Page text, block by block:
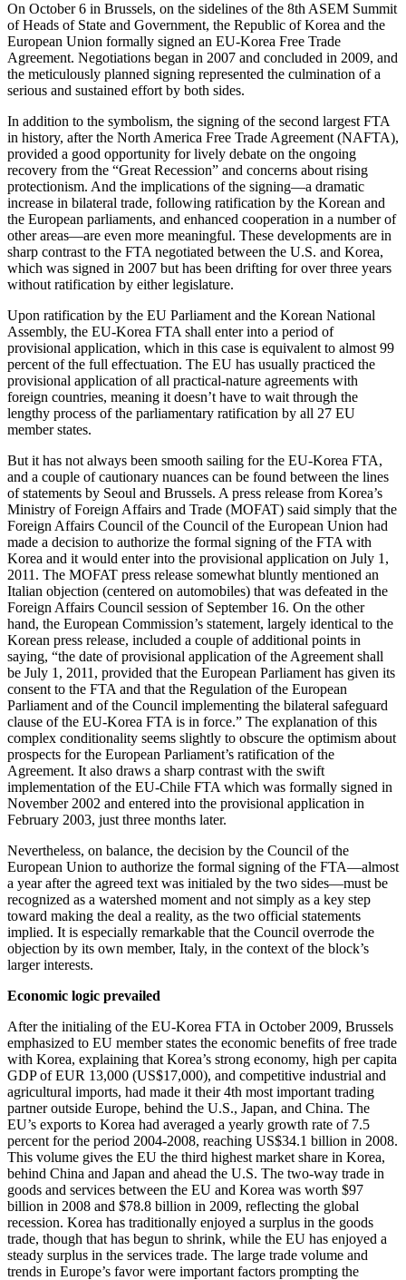
On October 6 in Brussels, on the sidelines of the 8th ASEM Summit
of Heads of State and Government, the Republic of Korea and the
European Union formally signed an EU-Korea Free Trade
Agreement. Negotiations began in 2007 and concluded in 2009, and
the meticulously planned signing represented the culmination of a
serious and sustained effort by both sides.
In addition to the symbolism, the signing of the second largest FTA
in history, after the North America Free Trade Agreement (NAFTA),
provided a good opportunity for lively debate on the ongoing
recovery from the “Great Recession” and concerns about rising
protectionism. And the implications of the signing—a dramatic
increase in bilateral trade, following ratification by the Korean and
the European parliaments, and enhanced cooperation in a number of
other areas—are even more meaningful. These developments are in
sharp contrast to the FTA negotiated between the U.S. and Korea,
which was signed in 2007 but has been drifting for over three years
without ratification by either legislature.
Upon ratification by the EU Parliament and the Korean National
Assembly, the EU-Korea FTA shall enter into a period of
provisional application, which in this case is equivalent to almost 99
percent of the full effectuation. The EU has usually practiced the
provisional application of all practical-nature agreements with
foreign countries, meaning it doesn’t have to wait through the
lengthy process of the parliamentary ratification by all 27 EU
member states.
But it has not always been smooth sailing for the EU-Korea FTA,
and a couple of cautionary nuances can be found between the lines
of statements by Seoul and Brussels. A press release from Korea’s
Ministry of Foreign Affairs and Trade (MOFAT) said simply that the
Foreign Affairs Council of the Council of the European Union had
made a decision to authorize the formal signing of the FTA with
Korea and it would enter into the provisional application on July 1,
2011. The MOFAT press release somewhat bluntly mentioned an
Italian objection (centered on automobiles) that was defeated in the
Foreign Affairs Council session of September 16. On the other
hand, the European Commission’s statement, largely identical to the
Korean press release, included a couple of additional points in
saying, “the date of provisional application of the Agreement shall
be July 1, 2011, provided that the European Parliament has given its
consent to the FTA and that the Regulation of the European
Parliament and of the Council implementing the bilateral safeguard
clause of the EU-Korea FTA is in force.” The explanation of this
complex conditionality seems slightly to obscure the optimism about
prospects for the European Parliament’s ratification of the
Agreement. It also draws a sharp contrast with the swift
implementation of the EU-Chile FTA which was formally signed in
November 2002 and entered into the provisional application in
February 2003, just three months later.
Nevertheless, on balance, the decision by the Council of the
European Union to authorize the formal signing of the FTA—almost
a year after the agreed text was initialed by the two sides—must be
recognized as a watershed moment and not simply as a key step
toward making the deal a reality, as the two official statements
implied. It is especially remarkable that the Council overrode the
objection by its own member, Italy, in the context of the block’s
larger interests.
Economic logic prevailed
After the initialing of the EU-Korea FTA in October 2009, Brussels
emphasized to EU member states the economic benefits of free trade
with Korea, explaining that Korea’s strong economy, high per capita
GDP of EUR 13,000 (US$17,000), and competitive industrial and
agricultural imports, had made it their 4th most important trading
partner outside Europe, behind the U.S., Japan, and China. The
EU’s exports to Korea had averaged a yearly growth rate of 7.5
percent for the period 2004-2008, reaching US$34.1 billion in 2008.
This volume gives the EU the third highest market share in Korea,
behind China and Japan and ahead the U.S. The two-way trade in
goods and services between the EU and Korea was worth $97
billion in 2008 and $78.8 billion in 2009, reflecting the global
recession. Korea has traditionally enjoyed a surplus in the goods
trade, though that has begun to shrink, while the EU has enjoyed a
steady surplus in the services trade. The large trade volume and
trends in Europe’s favor were important factors prompting the